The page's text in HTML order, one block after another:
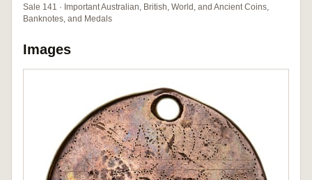
Sale 141 · Important Australian, British, World, and Ancient Coins,
Banknotes, and Medals
Images